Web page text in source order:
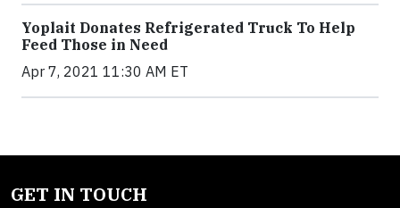
Yoplait Donates Refrigerated Truck To Help
Feed Those in Need
Apr 7, 2021 11:30 AM ET
GET IN TOUCH